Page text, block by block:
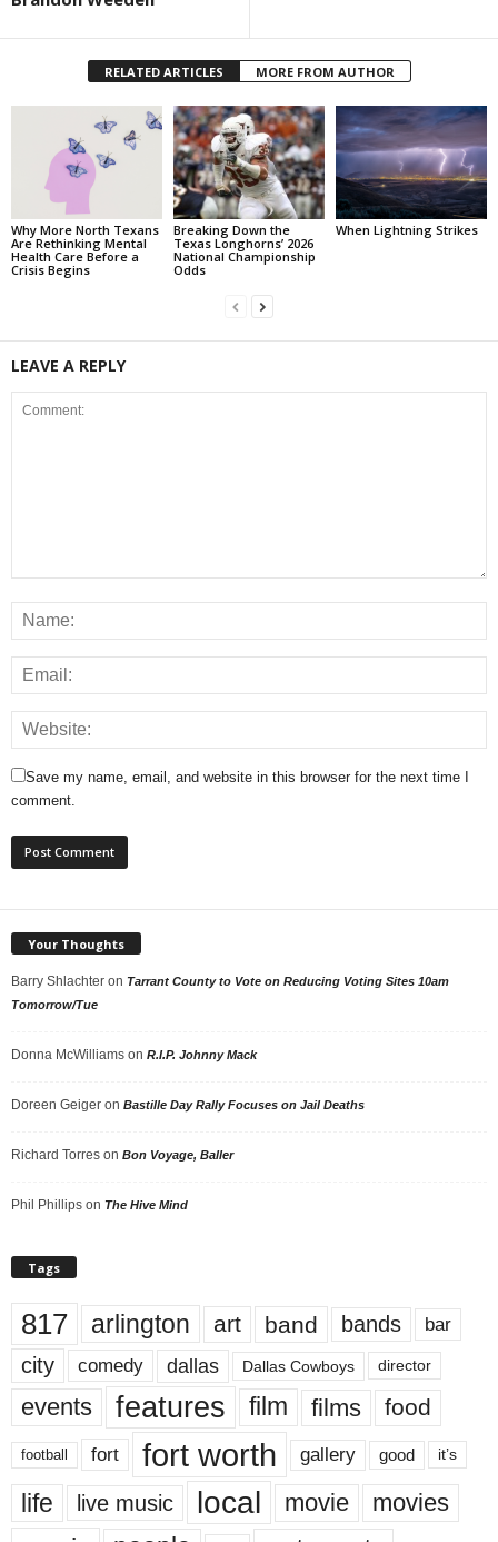
RELATED ARTICLES MORE FROM AUTHOR
Why More North Texans
Are Rethinking Mental
Health Care Before a
Crisis Begins
Breaking Down the
Texas Longhorns’ 2026
National Championship
Odds
When Lightning Strikes
LEAVE A REPLY
Save my name, email, and website in this browser for the next time I
comment.
Your Thoughts
Barry Shlachter on Tarrant County to Vote on Reducing Voting Sites 10am
Tomorrow/Tue
Donna McWilliams on R.I.P. Johnny Mack
Doreen Geiger on Bastille Day Rally Focuses on Jail Deaths
Richard Torres on Bon Voyage, Baller
Phil Phillips on The Hive Mind
Tags
817 arlington art band bands bar
city comedy dallas Dallas Cowboys director
events features film films food
football fort fort worth gallery good it’s
life live music local movie movies